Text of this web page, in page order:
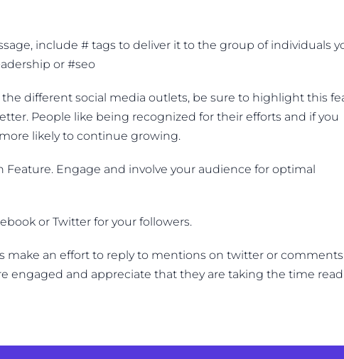
include # tags to deliver it to the group of individuals
or #seo
different social media outlets, be sure to highlight this
People like being recognized for their efforts and if you
likely to continue growing.
Engage and involve your audience for optimal
or Twitter for your followers.
make an effort to reply to mentions on twitter or comments
engaged and appreciate that they are taking the time read